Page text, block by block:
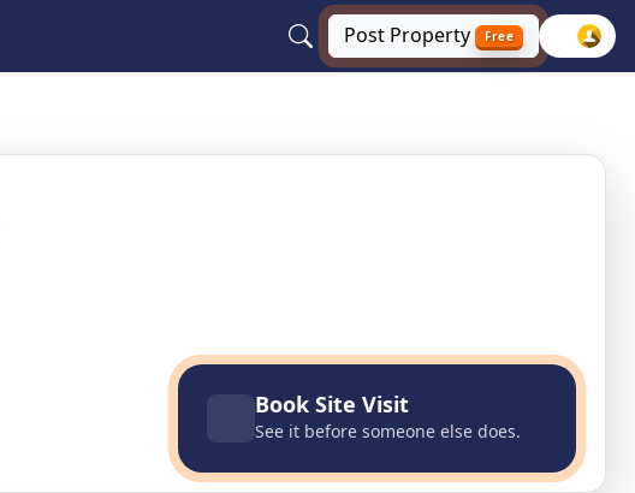
Post Property Free
Book Site Visit
See it before someone else does.